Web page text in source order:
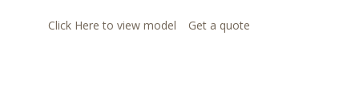
Click Here to view model Get a quote